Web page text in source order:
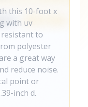
this 10-foot x
with uv
to
polyester
a great way
reduce noise.
point or
inch d.